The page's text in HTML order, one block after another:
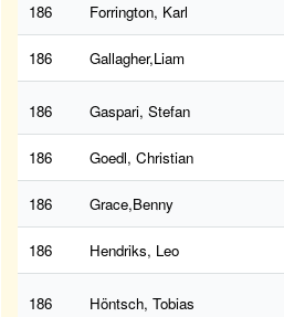
186 Forrington, Karl
186 Gallagher,Liam
186 Gaspari, Stefan
186 Goedl, Christian
186 Grace,Benny
186 Hendriks, Leo
186 Höntsch, Tobias